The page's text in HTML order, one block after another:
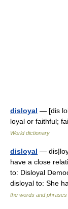
disloyal — [dis
loyal or faithful;
World dictionary
disloyal —
have a close
to: Disloyal
disloyal to: She
the words and